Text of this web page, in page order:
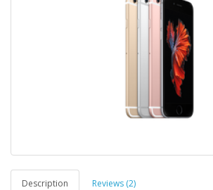
Description Reviews (2)